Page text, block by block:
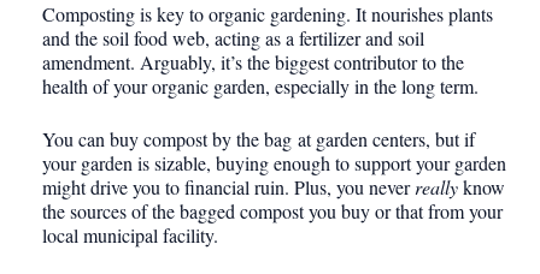
Composting iskeyto organic gardening. It nourishes plants
and the soil food web, acting as a fertilizer and soil
amendment. Arguably, it’s the biggest contributor to the
health of your organic garden, especially in the long term.
You can buy compost by the bag at garden centers, but if
your garden is sizable, buying enough to support your garden
might drive you to financial ruin. Plus, you neverreallyknow
the sources of the bagged compost you buy or that from your
local municipal facility.